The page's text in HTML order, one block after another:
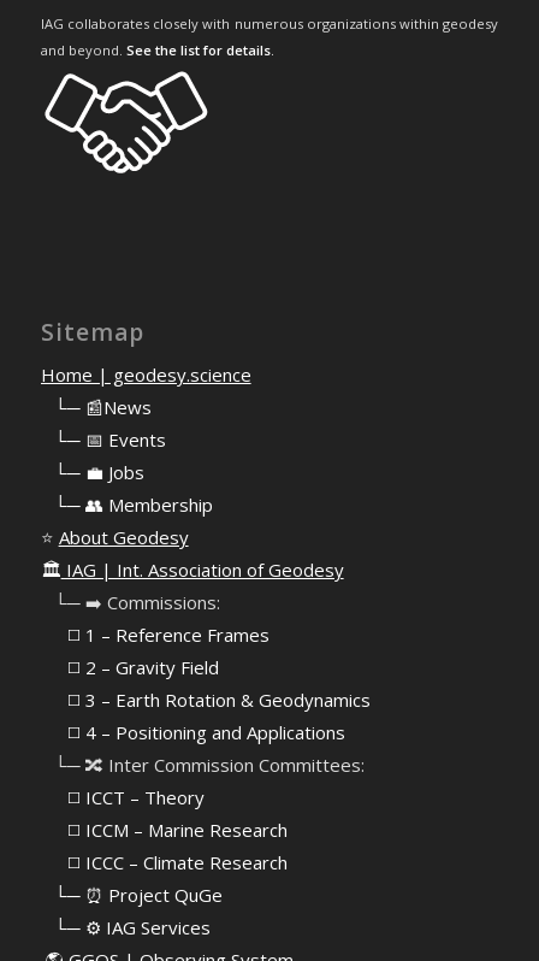
IAG collaborates closely with numerous organizations within geodesy
and beyond. See the list for details.
Sitemap
Home | geodesy.science
└─ 📰News
└─ 📅 Events
└─ 💼 Jobs
└─ 👥 Membership
⭐ About Geodesy
🏛️ IAG | Int. Association of Geodesy
⠀└─ ➡️ Commissions:
⠀⠀◻️ 1 – Reference Frames
⠀⠀◻️ 2 – Gravity Field
⠀⠀◻️ 3 – Earth Rotation & Geodynamics
⠀⠀◻️ 4 – Positioning and Applications
⠀└─ 🔀 Inter Commission Committees:
⠀⠀◻️ ICCT – Theory
⠀⠀◻️ ICCM – Marine Research
⠀⠀◻️ ICCC – Climate Research
⠀└─ ⏰ Project QuGe
⠀└─ ⚙️ IAG Services